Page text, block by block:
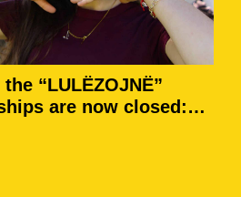
“LULËZOJNË”
are now closed: